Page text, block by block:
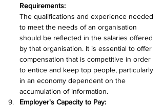
Requirements:
The qualifications and experience needed
to meet the needs of an organisation
should be reflected in the salaries offered
by that organisation. It is essential to offer
compensation that is competitive in order
to entice and keep top people, particularly
in an economy dependent on the
accumulation of information.
Employer's Capacity to Pay: